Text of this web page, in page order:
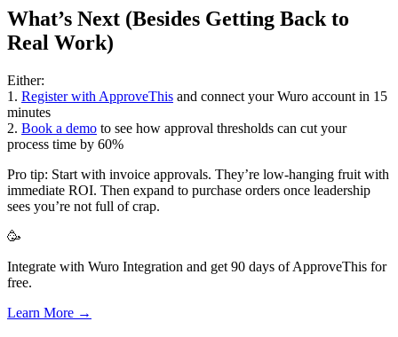
What’s Next (Besides Getting Back to
Real Work)
Either:
1. Register with ApproveThis and connect your Wuro account in 15
minutes
2. Book a demo to see how approval thresholds can cut your
process time by 60%
Pro tip: Start with invoice approvals. They’re low-hanging fruit with
immediate ROI. Then expand to purchase orders once leadership
sees you’re not full of crap.
🥳
Integrate with Wuro Integration and get 90 days of ApproveThis for
free.
Learn More →